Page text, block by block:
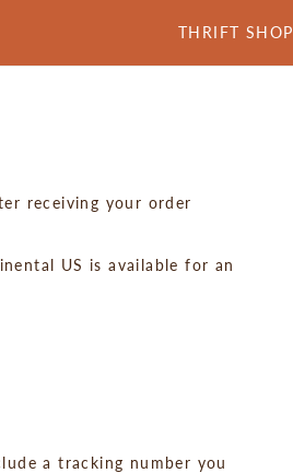
THRIFT SHOP
receiving your order
US is available for an
a tracking number you